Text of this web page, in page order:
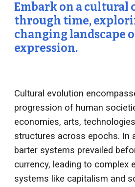
Embark on a cultural
through time,
changing landscape
expression.
Cultural evolution
progression of human
economies, arts,
structures across epochs. In
barter systems prevailed
currency, leading to complex
systems like capitalism and